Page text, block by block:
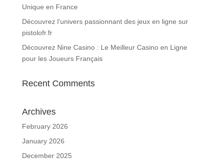
Unique en France
Découvrez l’univers passionnant des jeux en ligne sur
pistolofr.fr
Découvrez Nine Casino : Le Meilleur Casino en Ligne
pour les Joueurs Français
Recent Comments
Archives
February 2026
January 2026
December 2025